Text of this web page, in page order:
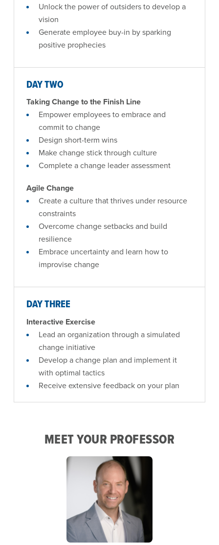
Unlock the power of outsiders to develop a
vision
Generate employee buy-in by sparking
positive prophecies
DAY TWO
Taking Change to the Finish Line
Empower employees to embrace and
commit to change
Design short-term wins
Make change stick through culture
Complete a change leader assessment
Agile Change
Create a culture that thrives under resource
constraints
Overcome change setbacks and build
resilience
Embrace uncertainty and learn how to
improvise change
DAY THREE
Interactive Exercise
Lead an organization through a simulated
change initiative
Develop a change plan and implement it
with optimal tactics
Receive extensive feedback on your plan
MEET YOUR PROFESSOR